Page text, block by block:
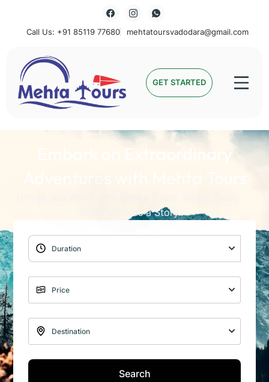
Call Us: +91 85119 77680 mehtatoursvadodara@gmail.com
Mehta Tours GET STARTED
Embark on Extraordinary
Adventures with Mehta Tours
Journey Holds a Story
Search